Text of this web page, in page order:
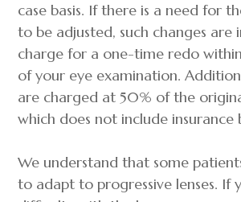
case basis. If there is a need for
to be adjusted, such changes are
charge for a one-time redo
of your eye examination.
are charged at 50% of the
which does not include insurance
We understand that some
to adapt to progressive lenses. If